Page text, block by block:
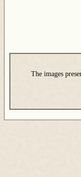
The images